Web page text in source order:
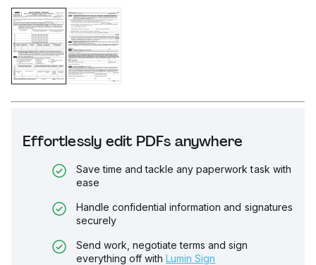
Effortlessly edit PDFs anywhere
Save time and tackle any paperwork task with
ease
Handle confidential information and signatures
securely
Send work, negotiate terms and sign
everything off with Lumin Sign